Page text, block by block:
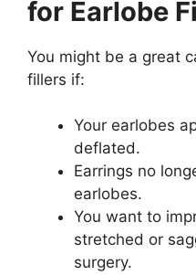
for Earlobe
You might be a great
fillers if:
Your earlobes
deflated.
Earrings no
earlobes.
You want to
stretched or
surgery.